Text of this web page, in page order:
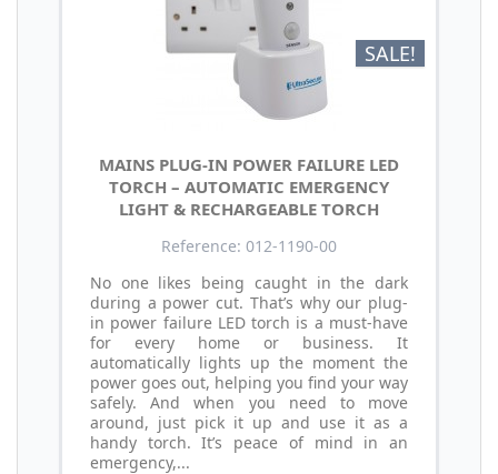
SALE!
MAINS PLUG-IN POWER FAILURE LED
TORCH – AUTOMATIC EMERGENCY
LIGHT & RECHARGEABLE TORCH
Reference: 012-1190-00
No one likes being caught in the dark
during a power cut. That’s why our plug-
in power failure LED torch is a must-have
for every home or business. It
automatically lights up the moment the
power goes out, helping you find your way
safely. And when you need to move
around, just pick it up and use it as a
handy torch. It’s peace of mind in an
emergency,...